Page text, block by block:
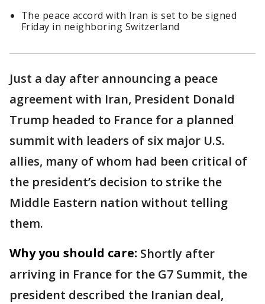
The peace accord with Iran is set to be signed
Friday in neighboring Switzerland
Just a day after announcing a peace
agreement with Iran, President Donald
Trump headed to France for a planned
summit with leaders of six major U.S.
allies, many of whom had been critical of
the president’s decision to strike the
Middle Eastern nation without telling
them.
Why you should care: Shortly after
arriving in France for the G7 Summit, the
president described the Iranian deal,